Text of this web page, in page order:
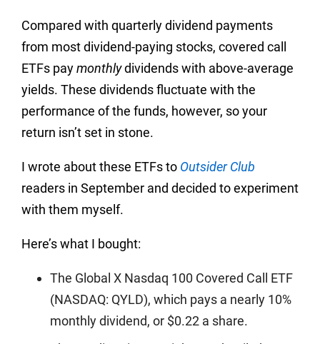
Compared with quarterly dividend payments
from most dividend-paying stocks, covered call
ETFs paymonthlydividends with above-average
yields. These dividends fluctuate with the
performance of the funds, however, so your
return isn’t set in stone.
I wrote about these ETFs to Outsider Club
readers in September and decided to experiment
with them myself.
Here’s what I bought:
The Global X Nasdaq 100 Covered Call ETF
(NASDAQ: QYLD), which pays a nearly 10%
monthly dividend, or $0.22 a share.